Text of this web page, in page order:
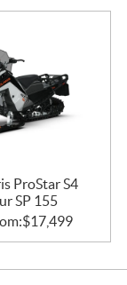
ProStar S4
SP 155
$17,499